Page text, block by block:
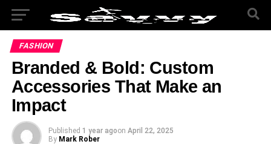
FASHION
Branded & Bold: Custom
Accessories That Make an
Impact
Published 1 year agoon April 22, 2025
By Mark Rober